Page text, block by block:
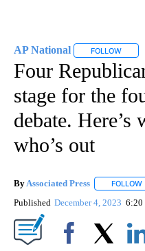
AP National FOLLOW
Four
stage for the
debate. Here’s
who’s out
By Associated Press FOLLOW
Published December 4, 2023 6:20